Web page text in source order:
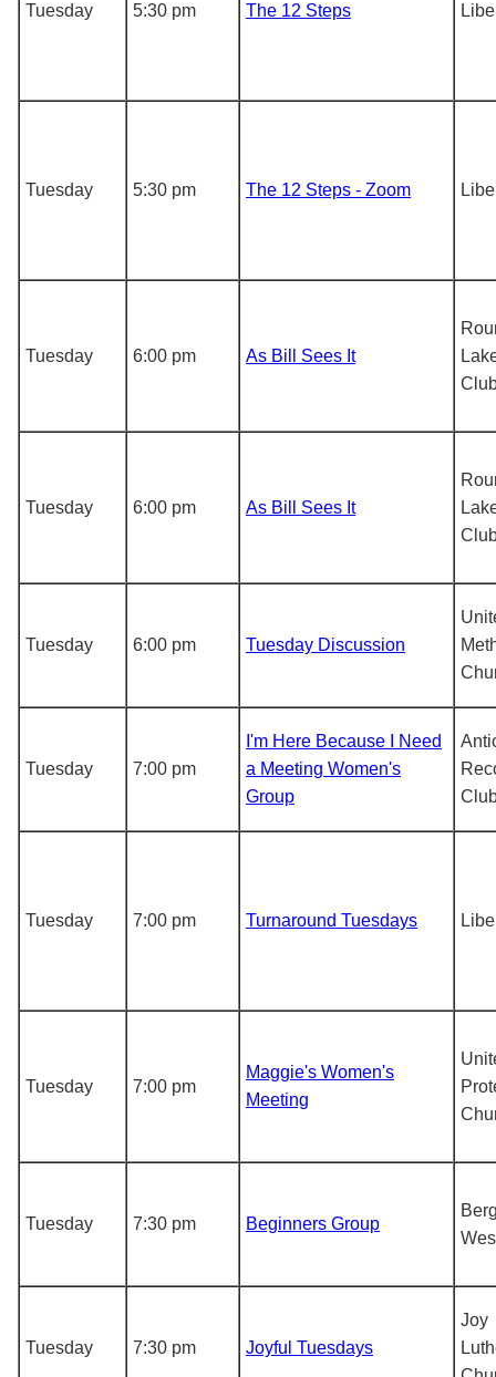
Tuesday 5:30 pm The 12 Steps
Tuesday 5:30 pm The 12 Steps - Zoom
Tuesday 6:00 pm As Bill Sees It
Tuesday 6:00 pm As Bill Sees It
Tuesday 6:00 pm Tuesday Discussion
Tuesday 7:00 pm
I'm Here Because I Need
a Meeting Women's
Group
Tuesday 7:00 pm Turnaround Tuesdays
Tuesday 7:00 pm
Maggie's Women's
Meeting
Tuesday 7:30 pm Beginners Group
Tuesday 7:30 pm Joyful Tuesdays
Joy